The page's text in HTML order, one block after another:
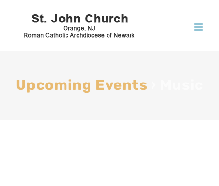
Upcoming Events